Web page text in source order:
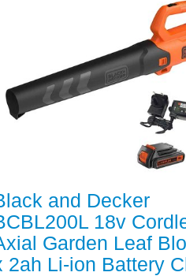
and Decker
18v
Garden Leaf
2ah Li-ion Battery